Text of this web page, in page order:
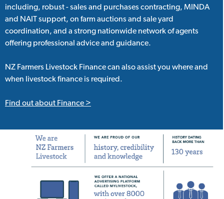
including, robust - sales and purchases contracting, MINDA
and NAIT support, on farm auctions and sale yard
coordination, and a strong nationwide network of agents
offering professional advice and guidance.
NZ Farmers Livestock Finance can also assist you where and
when livestock finance is required.
Find out about Finance >